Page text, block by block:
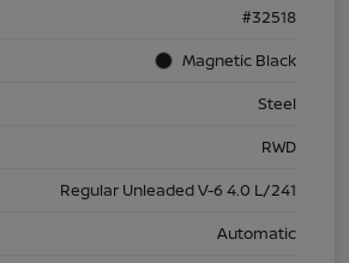
#32518
Magnetic Black
Steel
RWD
Regular Unleaded V-6 4.0 L/241
Automatic